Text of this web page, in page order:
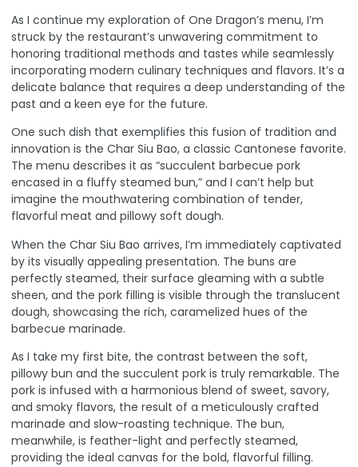
As I continue my exploration of One Dragon’s menu, I’m
struck by the restaurant’s unwavering commitment to
honoring traditional methods and tastes while seamlessly
incorporating modern culinary techniques and flavors. It’s a
delicate balance that requires a deep understanding of the
past and a keen eye for the future.
One such dish that exemplifies this fusion of tradition and
innovation is the Char Siu Bao, a classic Cantonese favorite.
The menu describes it as “succulent barbecue pork
encased in a fluffy steamed bun,” and I can’t help but
imagine the mouthwatering combination of tender,
flavorful meat and pillowy soft dough.
When the Char Siu Bao arrives, I’m immediately captivated
by its visually appealing presentation. The buns are
perfectly steamed, their surface gleaming with a subtle
sheen, and the pork filling is visible through the translucent
dough, showcasing the rich, caramelized hues of the
barbecue marinade.
As I take my first bite, the contrast between the soft,
pillowy bun and the succulent pork is truly remarkable. The
pork is infused with a harmonious blend of sweet, savory,
and smoky flavors, the result of a meticulously crafted
marinade and slow-roasting technique. The bun,
meanwhile, is feather-light and perfectly steamed,
providing the ideal canvas for the bold, flavorful filling.